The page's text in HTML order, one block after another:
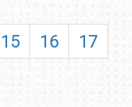
15 16
17